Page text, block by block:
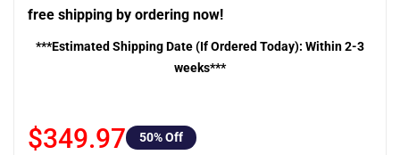
free shipping by ordering now!
***Estimated Shipping Date (If Ordered Today): Within 2-3
weeks***
$349.97 50% Off